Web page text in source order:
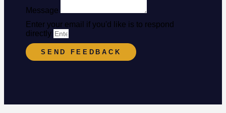
Message
Enter your email if you'd like is to respond
directly
SEND FEEDBACK